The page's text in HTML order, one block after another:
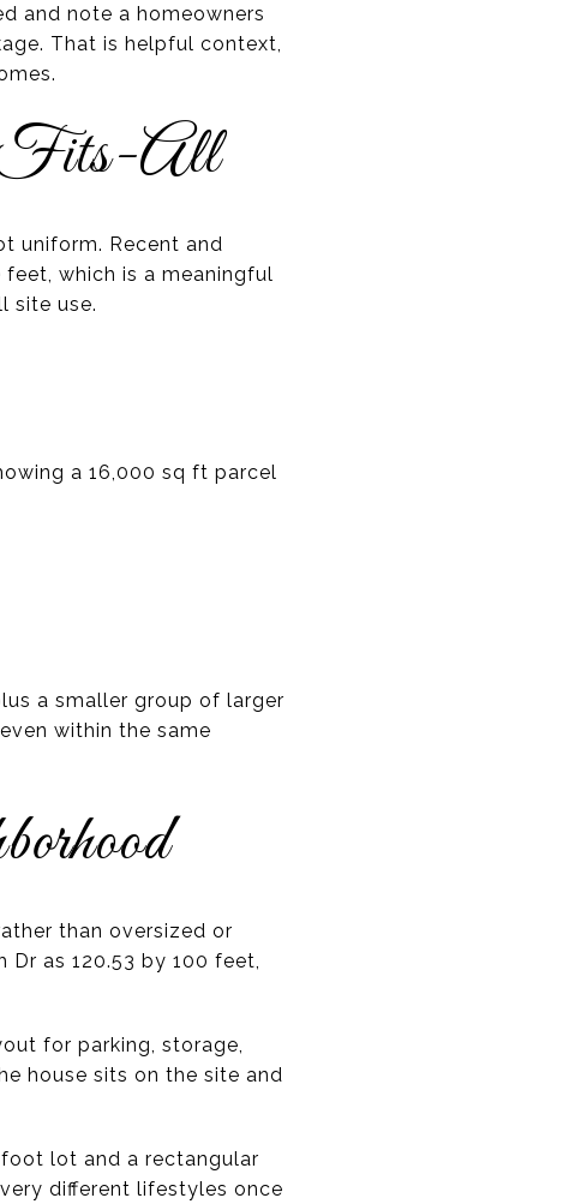
and note a homeowners
That is helpful context,
Fits-All
uniform. Recent and
which is a meaningful
site use.
a 16,000 sq ft parcel
a smaller group of larger
within the same
than oversized or
Dr as 120.53 by 100 feet,
for parking, storage,
house sits on the site and
lot and a rectangular
different lifestyles once